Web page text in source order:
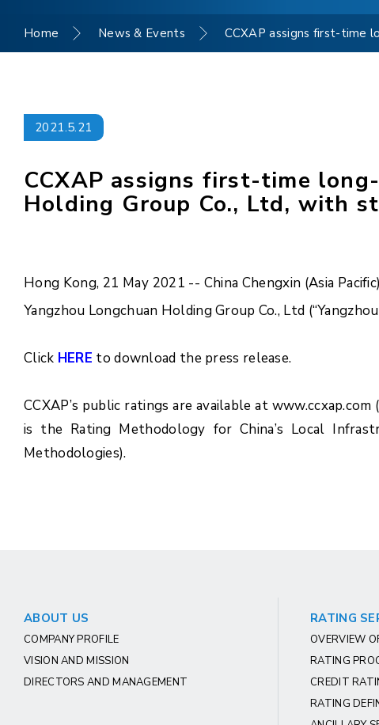
Home News & Events CCXAP assigns first-time
2021.5.21
CCXAP assigns first-time
Holding Group Co., Ltd, with
Hong Kong, 21 May 2021 -- China Chengxin (Asia
Yangzhou Longchuan Holding Group Co., Ltd
Click HERE to download the press release.
CCXAP’s public ratings are available at
is the Rating Methodology for China’s Local
Methodologies).
ABOUT US
COMPANY PROFILE
VISION AND MISSION
DIRECTORS AND MANAGEMENT
RATING
OVERVIEW
RATING
CREDIT
RATING